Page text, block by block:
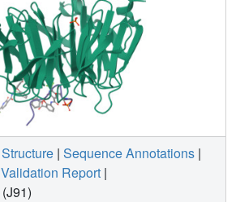
Structure | Sequence Annotations |
Validation Report |
(J91)